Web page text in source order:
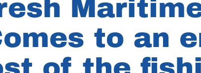
to an